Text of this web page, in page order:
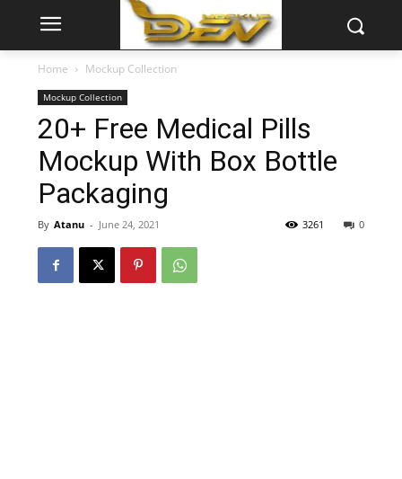
Home Mockup Collection
Mockup Collection
20+ Free Medical Pills
Mockup With Box Bottle
Packaging
By Atanu - June 24, 2021 0
3261